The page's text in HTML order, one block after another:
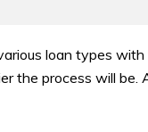
loan types
the process will